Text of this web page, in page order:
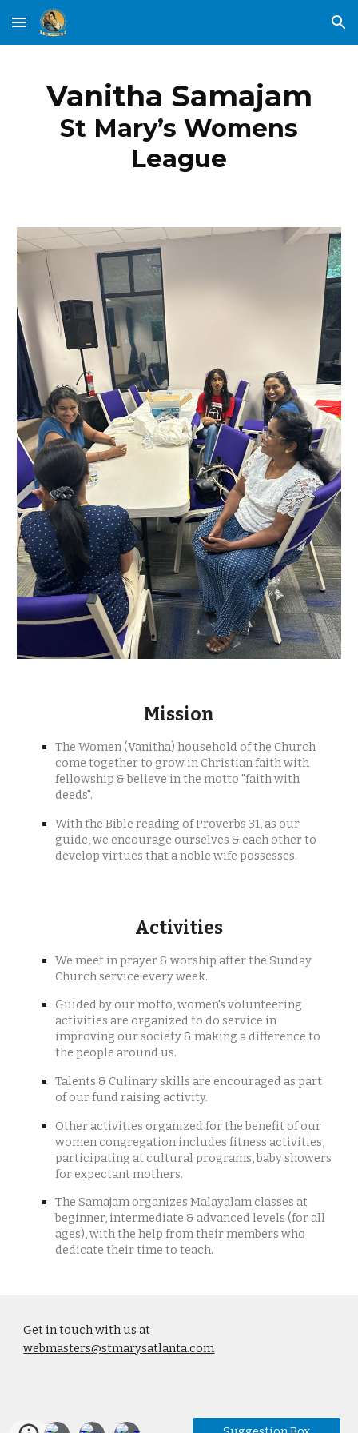
Skip to main content Skip to navigation
Vanitha Samajam
St Mary’s Womens
League
Mission
The Women (Vanitha) household of the Church
come together to grow in Christian faith with
fellowship & believe in the motto "faith with
deeds".
With the Bible reading of Proverbs 31, as our
guide, we encourage ourselves & each other to
develop virtues that a noble wife possesses.
Activities
We meet in prayer & worship after the Sunday
Church service every week.
Guided by our motto, women's volunteering
activities are organized to do service in
improving our society & making a difference to
the people around us.
Talents & Culinary skills are encouraged as part
of our fund raising activity.
Other activities organized for the benefit of our
women congregation includes fitness activities,
participating at cultural programs, baby showers
for expectant mothers.
The Samajam organizes Malayalam classes at
beginner, intermediate & advanced levels (for all
ages), with the help from their members who
dedicate their time to teach.
Get in touch with us at
webmasters@stmarysatlanta.com